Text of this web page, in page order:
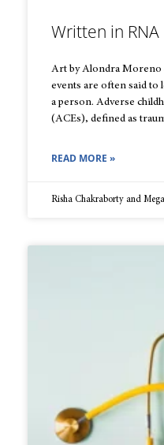
Written in RNA
Art by Alondra Moreno
events are often said to
a person. Adverse
(ACEs), defined as
READ MORE »
Risha Chakraborty and